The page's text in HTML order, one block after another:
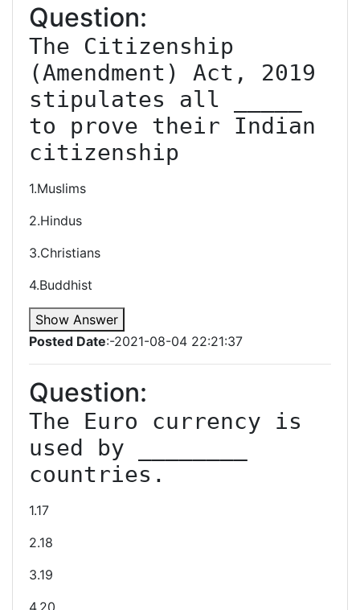
Question:
The Citizenship
(Amendment) Act, 2019
stipulates all _____
to prove their Indian
citizenship
1.Muslims
2.Hindus
3.Christians
4.Buddhist
Show Answer
Posted Date:-2021-08-04 22:21:37
Question:
The Euro currency is
used by ________
countries.
1.17
2.18
3.19
4.20